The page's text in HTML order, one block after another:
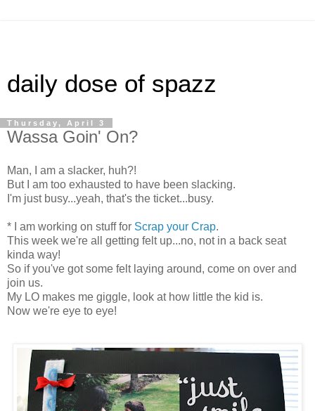
daily dose of spazz
Thursday, April 3
Wassa Goin' On?
Man, I am a slacker, huh?!
But I am too exhausted to have been slacking.
I'm just busy...yeah, that's the ticket...busy.
* I am working on stuff for Scrap your Crap.
This week we're all getting felt up...no, not in a back seat
kinda way!
So if you've got some felt laying around, come on over and
join us.
My LO makes me giggle, look at how little the kid is.
Now we're eye to eye!